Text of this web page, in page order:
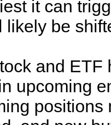
it can
likely be
and
upcoming